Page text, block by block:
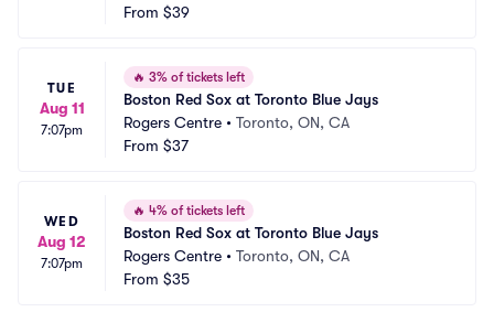
From $39
TUE
Aug 11
7:07pm
🔥 3% of tickets left
Boston Red Sox at Toronto Blue Jays
Rogers Centre • Toronto, ON, CA
From $37
WED
Aug 12
7:07pm
🔥 4% of tickets left
Boston Red Sox at Toronto Blue Jays
Rogers Centre • Toronto, ON, CA
From $35